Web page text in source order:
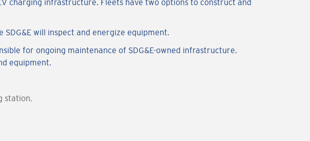
charging infrastructure. Fleets have two options to construct and
will inspect and energize equipment.
for ongoing maintenance of SDG&E-owned infrastructure.
equipment.
station.